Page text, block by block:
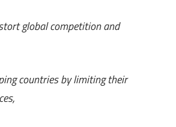
global competition and
countries by limiting their